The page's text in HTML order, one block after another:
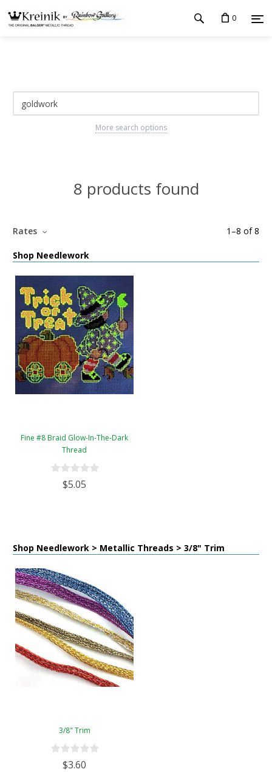
0
More search options
8 products found
1 –8 of8
Rates
Shop Needlework
Fine #8 Braid Glow-In-The-Dark
Thread
$5.05
Shop Needlework > Metallic Threads > 3/8" Trim
3/8" Trim
$3.60